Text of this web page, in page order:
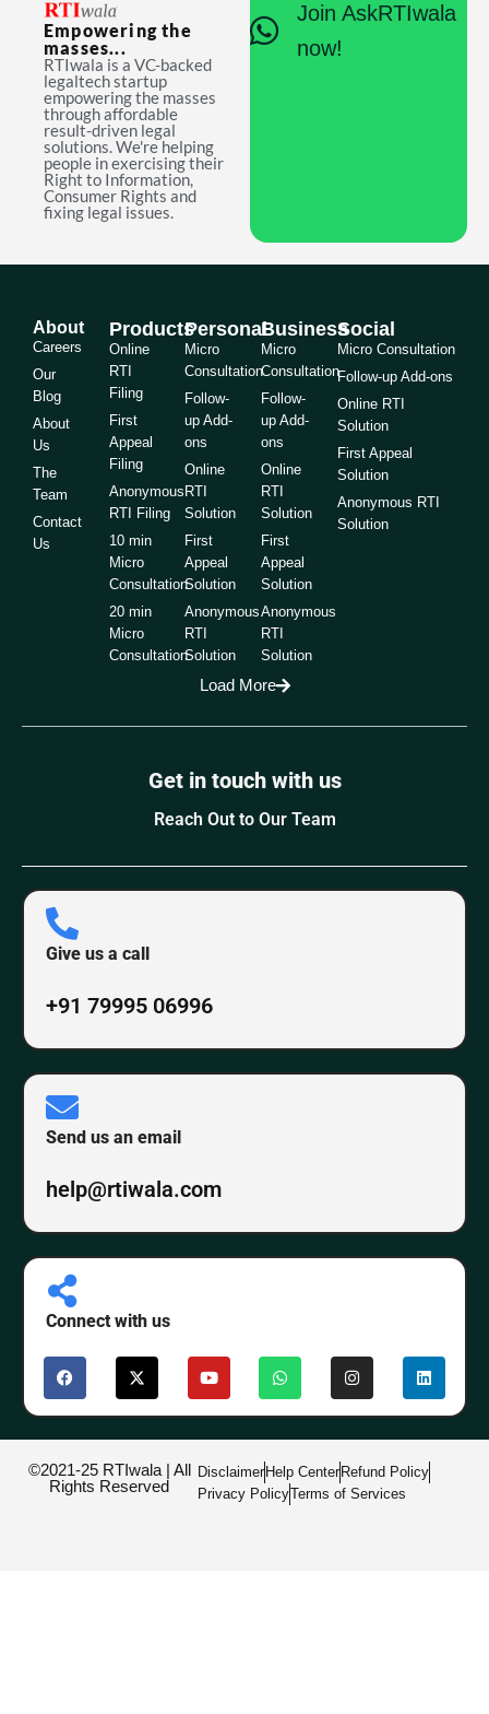
Empowering the
masses...
RTIwala is a VC-backed
legaltech startup
empowering the masses
through affordable
result-driven legal
solutions. We're helping
people in exercising their
Right to Information,
Consumer Rights and
fixing legal issues.
Join AskRTIwala
now!
About
Careers
Our
Blog
About
Us
The
Team
Contact
Us
Products
Online
RTI
Filing
First
Appeal
Filing
Anonymous
RTI Filing
10 min
Micro
Consultation
20 min
Micro
Consultation
Personal
Micro
Consultation
Follow-
up Add-
ons
Online
RTI
Solution
First
Appeal
Solution
Anonymous
RTI
Solution
Business
Micro
Consultation
Follow-
up Add-
ons
Online
RTI
Solution
First
Appeal
Solution
Anonymous
RTI
Solution
Social
Micro Consultation
Follow-up Add-ons
Online RTI
Solution
First Appeal
Solution
Anonymous RTI
Solution
Load More
Get in touch with us
Reach Out to Our Team
Give us a call
+91 79995 06996
Send us an email
help@rtiwala.com
Connect with us
©2021-25 RTIwala | All
Rights Reserved
Disclaimer Help Center Refund Policy
Privacy PolicyTerms of Services